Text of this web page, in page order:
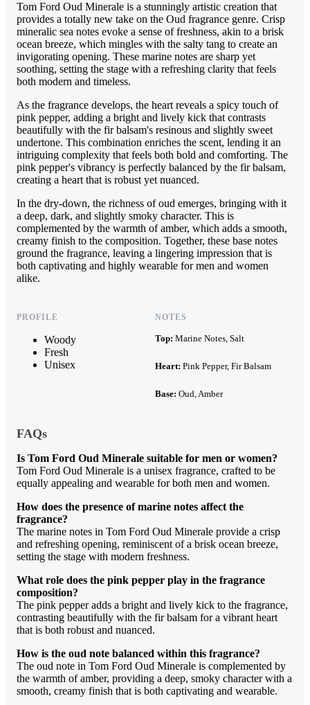
Tom Ford Oud Minerale is a stunningly artistic creation that
provides a totally new take on the Oud fragrance genre. Crisp
mineralic sea notes evoke a sense of freshness, akin to a brisk
ocean breeze, which mingles with the salty tang to create an
invigorating opening. These marine notes are sharp yet
soothing, setting the stage with a refreshing clarity that feels
both modern and timeless.
As the fragrance develops, the heart reveals a spicy touch of
pink pepper, adding a bright and lively kick that contrasts
beautifully with the fir balsam's resinous and slightly sweet
undertone. This combination enriches the scent, lending it an
intriguing complexity that feels both bold and comforting. The
pink pepper's vibrancy is perfectly balanced by the fir balsam,
creating a heart that is robust yet nuanced.
In the dry-down, the richness of oud emerges, bringing with it
a deep, dark, and slightly smoky character. This is
complemented by the warmth of amber, which adds a smooth,
creamy finish to the composition. Together, these base notes
ground the fragrance, leaving a lingering impression that is
both captivating and highly wearable for men and women
alike.
PROFILE
Woody
Fresh
Unisex
NOTES
Top: Marine Notes, Salt
Heart: Pink Pepper, Fir Balsam
Base: Oud, Amber
FAQs
Is Tom Ford Oud Minerale suitable for men or women?
Tom Ford Oud Minerale is a unisex fragrance, crafted to be
equally appealing and wearable for both men and women.
How does the presence of marine notes affect the
fragrance?
The marine notes in Tom Ford Oud Minerale provide a crisp
and refreshing opening, reminiscent of a brisk ocean breeze,
setting the stage with modern freshness.
What role does the pink pepper play in the fragrance
composition?
The pink pepper adds a bright and lively kick to the fragrance,
contrasting beautifully with the fir balsam for a vibrant heart
that is both robust and nuanced.
How is the oud note balanced within this fragrance?
The oud note in Tom Ford Oud Minerale is complemented by
the warmth of amber, providing a deep, smoky character with a
smooth, creamy finish that is both captivating and wearable.